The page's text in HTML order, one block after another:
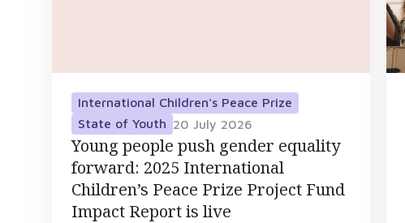
International Children's Peace Prize
State of Youth 20 July 2026
Young people push gender equality
forward: 2025 International
Children’s Peace Prize Project Fund
Impact Report is live